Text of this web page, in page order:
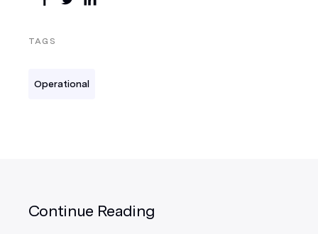
TAGS
Operational
Continue Reading